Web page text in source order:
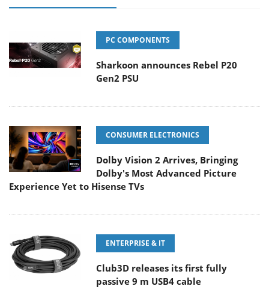
PC COMPONENTS
Sharkoon announces Rebel P20
Gen2 PSU
CONSUMER ELECTRONICS
Dolby Vision 2 Arrives, Bringing
Dolby's Most Advanced Picture
Experience Yet to Hisense TVs
ENTERPRISE & IT
Club3D releases its first fully
passive 9 m USB4 cable